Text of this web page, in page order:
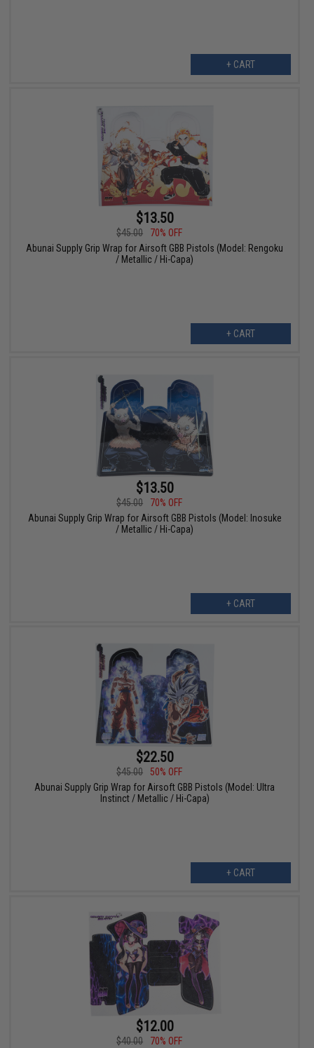
+ CART
$13.50
$45.00
70% OFF
Abunai Supply Grip Wrap for Airsoft GBB Pistols (Model: Rengoku
/ Metallic / Hi-Capa)
+ CART
$13.50
$45.00
70% OFF
Abunai Supply Grip Wrap for Airsoft GBB Pistols (Model: Inosuke
/ Metallic / Hi-Capa)
+ CART
$22.50
$45.00
50% OFF
Abunai Supply Grip Wrap for Airsoft GBB Pistols (Model: Ultra
Instinct / Metallic / Hi-Capa)
+ CART
$12.00
$40.00
70% OFF